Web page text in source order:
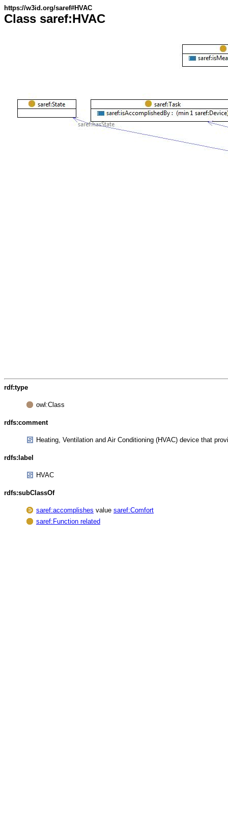
https://w3id.org/saref#HVAC
Class saref:HVAC
rdf:type
owl:Class
rdfs:comment
Heating, Ventilation and Air Conditioning (HVAC) device that
rdfs:label
HVAC
rdfs:subClassOf
saref:accomplishes value saref:Comfort
saref:Function related